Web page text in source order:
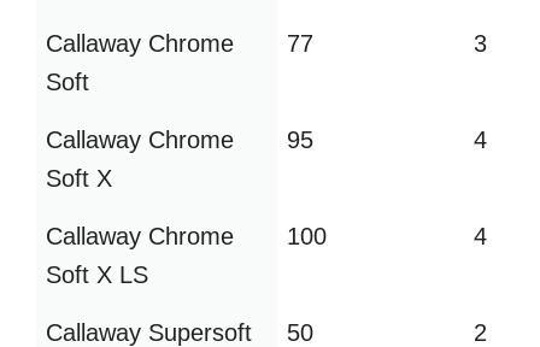
Callaway Chrome
Soft
77 3
Callaway Chrome
Soft X
95 4
Callaway Chrome
Soft X LS
100 4
Callaway Supersoft 50 2